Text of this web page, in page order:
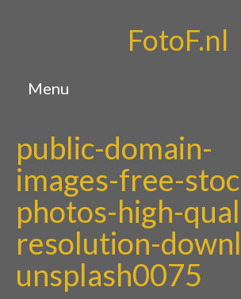
FotoF.nl
Menu
Portfolio
Over mij
Contact
public-domain-
images-free-
photos-high-
resolution-
unsplash0075